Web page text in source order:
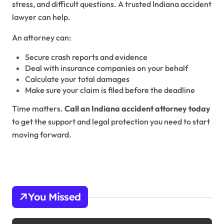
stress, and difficult questions. A trusted Indiana accident
lawyer can help.
An attorney can:
Secure crash reports and evidence
Deal with insurance companies on your behalf
Calculate your total damages
Make sure your claim is filed before the deadline
Time matters. Call an Indiana accident attorney today
to get the support and legal protection you need to start
moving forward.
You Missed